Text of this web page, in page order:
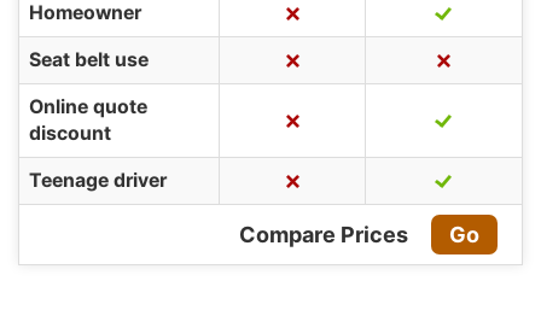
Homeowner
Seat belt use
Online quote
discount
Teenage driver
Compare Prices Go